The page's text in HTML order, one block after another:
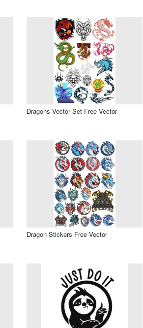
Dragons Vector Set Free Vector
Dragon Stickers Free Vector